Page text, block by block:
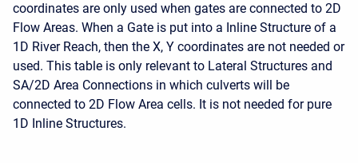
coordinates are only used when gates are connected to 2D
Flow Areas. When a Gate is put into a Inline Structure of a
1D River Reach, then the X, Y coordinates are not needed or
used. This table is only relevant to Lateral Structures and
SA/2D Area Connections in which culverts will be
connected to 2D Flow Area cells. It is not needed for pure
1D Inline Structures.